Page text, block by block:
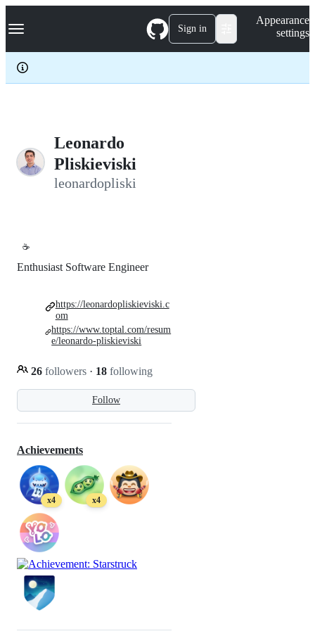
k
p
c
Navigation Menu Sign in
Appearance
settings
Leonardo
Pliskieviski
leonardopliski
☕
Follow
Enthusiast Software Engineer
26 followers · 18 following
https://leonardopliskieviski.c
om
https://www.toptal.com/resum
e/leonardo-pliskieviski
Achievements
x4 x4